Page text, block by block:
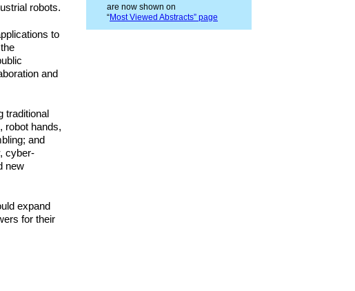
robots.
to
and
traditional
robot hands,
and
cyber-
new
expand
for their
are now shown on
“Most Viewed Abstracts” page